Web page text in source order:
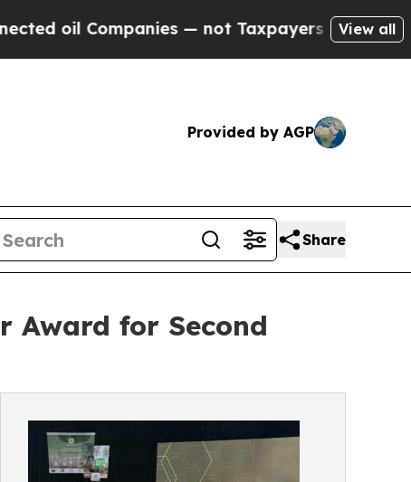
— not Taxpayers — the Chance toView all
Provided by AGP
Share
Award for Second